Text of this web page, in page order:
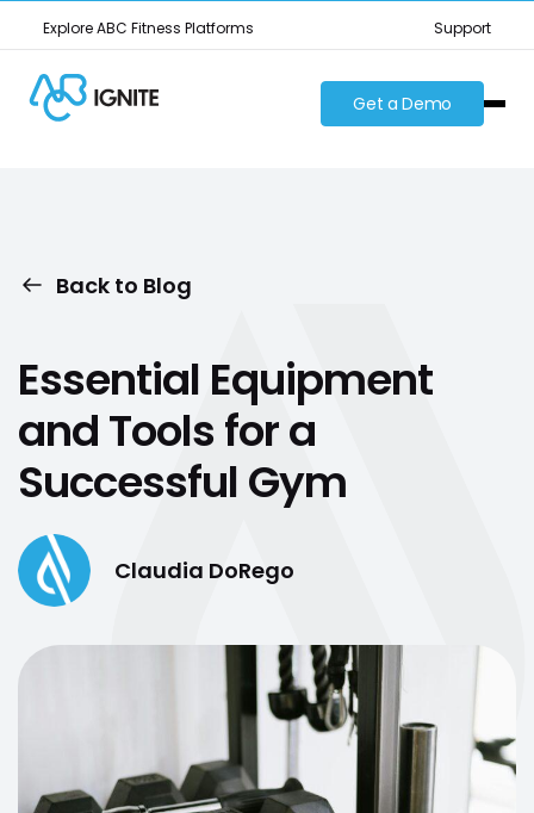
Explore ABC Fitness Platforms Support
Get a Demo
Back to Blog
Essential Equipment
and Tools for a
Successful Gym
Claudia DoRego